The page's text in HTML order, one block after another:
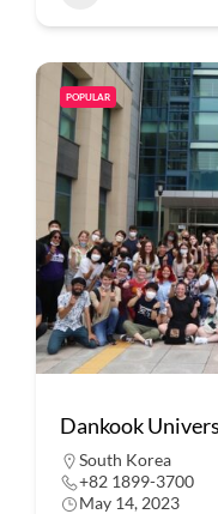
POPULAR
Dankook
South Korea
+82 1899-3700
May 14, 2023